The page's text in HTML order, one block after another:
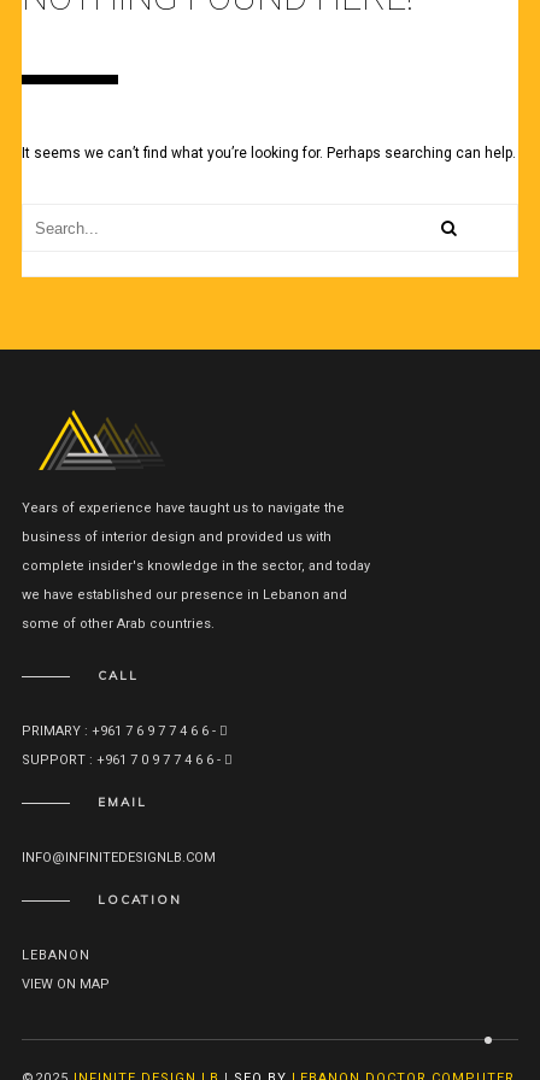
It seems we can’t find what you’re looking for. Perhaps searching can help.
Years of experience have taught us to navigate the
business of interior design and provided us with
complete insider's knowledge in the sector, and today
we have established our presence in Lebanon and
some of other Arab countries.
CALL
PRIMARY : +961 7 6 9 7 7 4 6 6 -
SUPPORT : +961 7 0 9 7 7 4 6 6 -
EMAIL
INFO@INFINITEDESIGNLB.COM
LOCATION
LEBANON
VIEW ON MAP